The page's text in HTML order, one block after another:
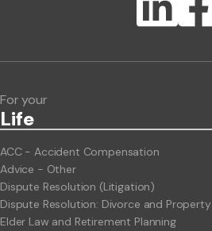
ClientBUZZ Newsletter
For your
Life
ACC - Accident Compensation
Advice - Other
Dispute Resolution (Litigation)
Dispute Resolution: Divorce and Property
Elder Law and Retirement Planning